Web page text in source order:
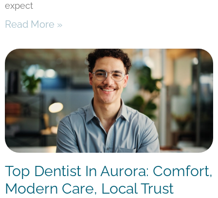
expect
Read More »
Top Dentist In Aurora: Comfort,
Modern Care, Local Trust